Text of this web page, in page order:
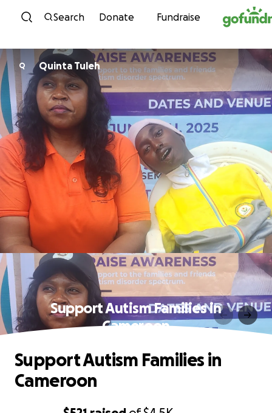
Skip to content
Search Donate Fundraise
Q Quinta Tuleh
Support Autism Families in
Cameroon
Support Autism Families in
Cameroon